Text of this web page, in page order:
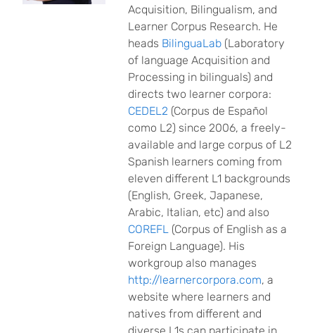
Acquisition, Bilingualism, and
Learner Corpus Research. He
heads BilinguaLab (Laboratory
of language Acquisition and
Processing in bilinguals) and
directs two learner corpora:
CEDEL2 (Corpus de Español
como L2) since 2006, a freely-
available and large corpus of L2
Spanish learners coming from
eleven different L1 backgrounds
(English, Greek, Japanese,
Arabic, Italian, etc) and also
COREFL (Corpus of English as a
Foreign Language). His
workgroup also manages
http://learnercorpora.com, a
website where learners and
natives from different and